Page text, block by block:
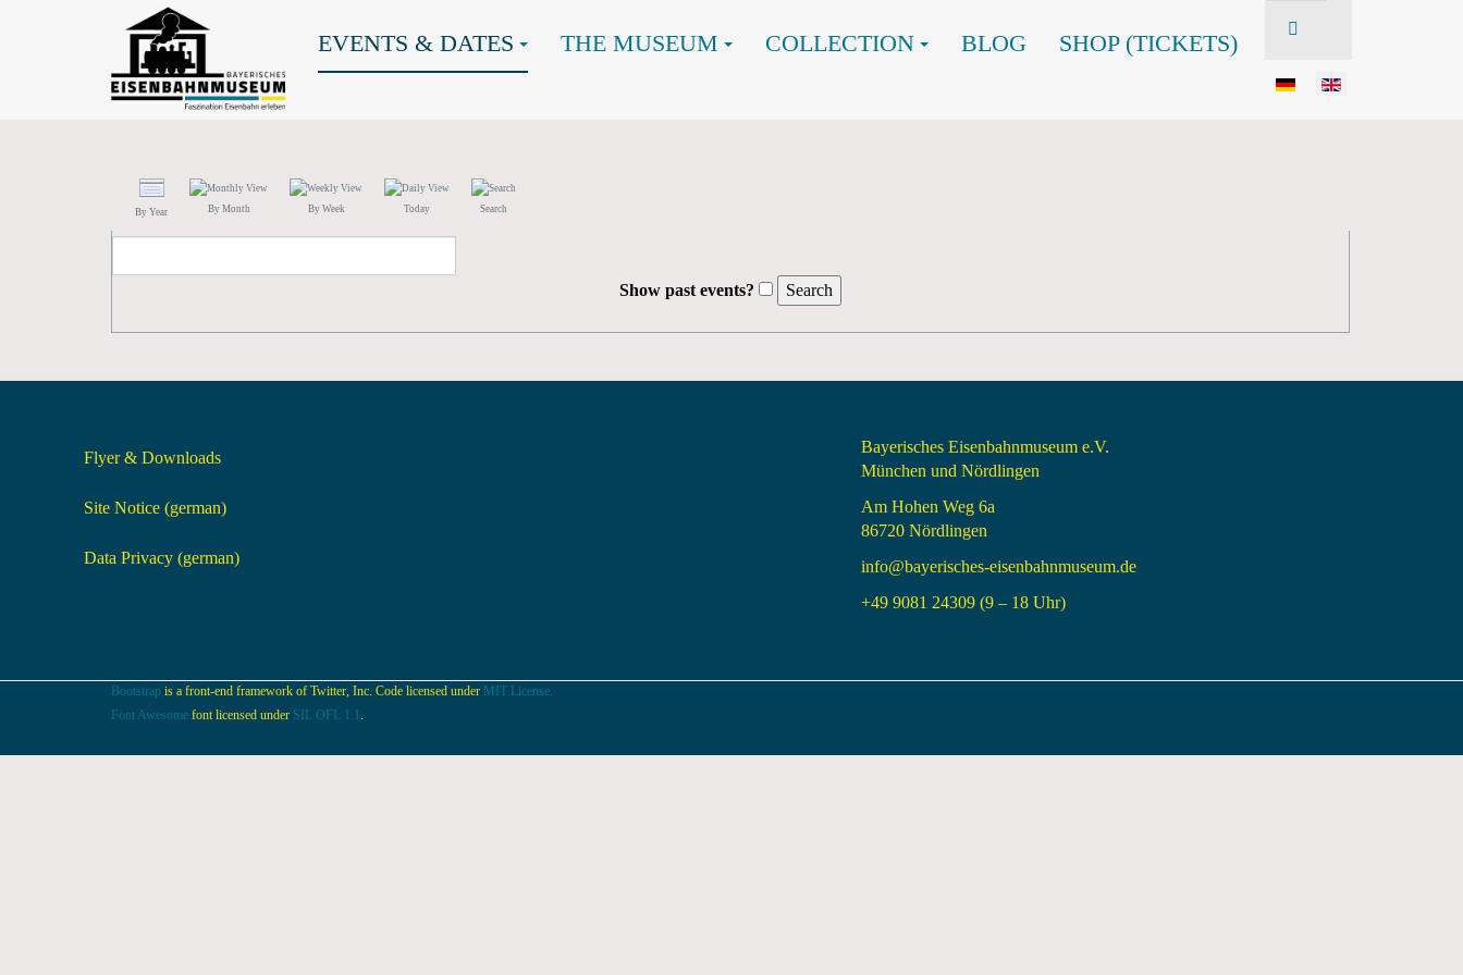
EVENTS & DATES THE MUSEUM COLLECTION BLOG SHOP (TICKETS)
By Year By Month By Week Today Search
Show past events?
Flyer & Downloads
Site Notice (german)
Data Privacy (german)
Bayerisches Eisenbahnmuseum e.V.
München und Nördlingen
Am Hohen Weg 6a
86720 Nördlingen
info@bayerisches-eisenbahnmuseum.de
+49 9081 24309 (9 – 18 Uhr)
Bootstrap is a front-end framework of Twitter, Inc. Code licensed under MIT License.
Font Awesome font licensed under SIL OFL 1.1 .